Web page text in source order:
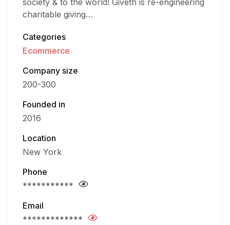
society & to the world! Giveth is re-engineering
charitable giving…
Categories
Ecommerce
Company size
200-300
Founded in
2016
Location
New York
Phone
***********
Email
*************